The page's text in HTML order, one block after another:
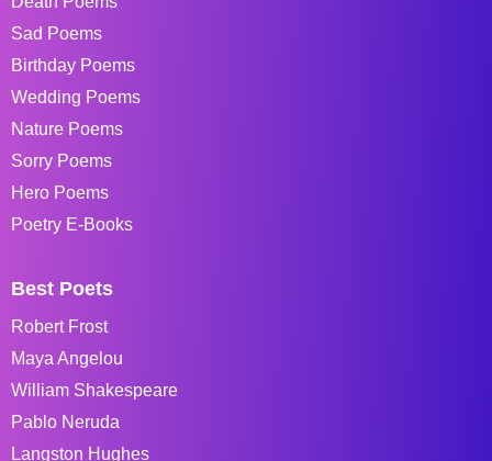
Sad Poems
Birthday Poems
Wedding Poems
Nature Poems
Sorry Poems
Hero Poems
Poetry E-Books
Best Poets
Robert Frost
Maya Angelou
William Shakespeare
Pablo Neruda
Langston Hughes